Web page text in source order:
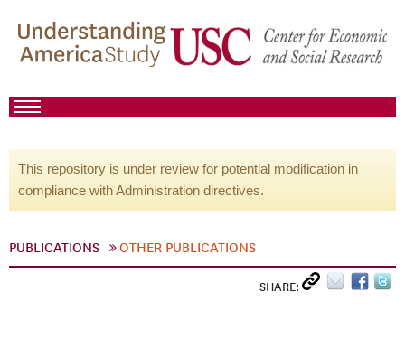
This repository is under review for potential modification in
compliance with Administration directives.
PUBLICATIONS OTHER PUBLICATIONS
SHARE: